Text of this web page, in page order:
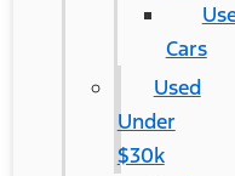
Cars
Used
Under
$30k